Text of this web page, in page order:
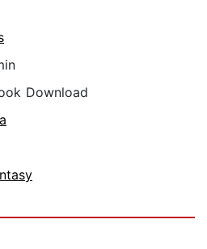
Download